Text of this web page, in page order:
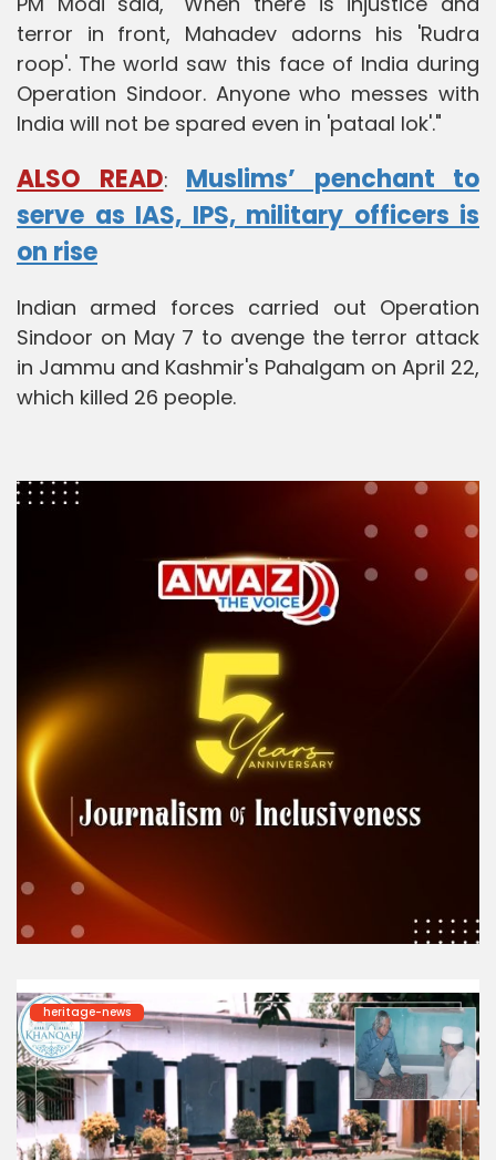
terror in front, Mahadev adorns his 'Rudra
roop'. The world saw this face of India during
Operation Sindoor. Anyone who messes with
India will not be spared even in 'pataal lok'."
ALSO READ: Muslims’ penchant to
serve as IAS, IPS, military officers is
on rise
Indian armed forces carried out Operation
Sindoor on May 7 to avenge the terror attack
in Jammu and Kashmir's Pahalgam on April 22,
which killed 26 people.
heritage-news